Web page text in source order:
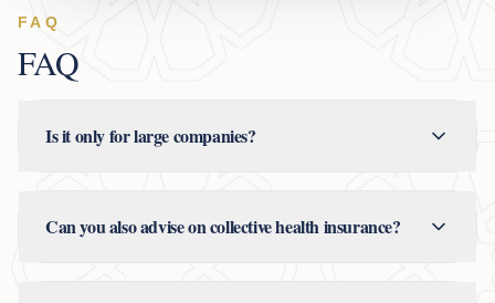
FAQ
FAQ
Is it only for large companies?
Can you also advise on collective health insurance?